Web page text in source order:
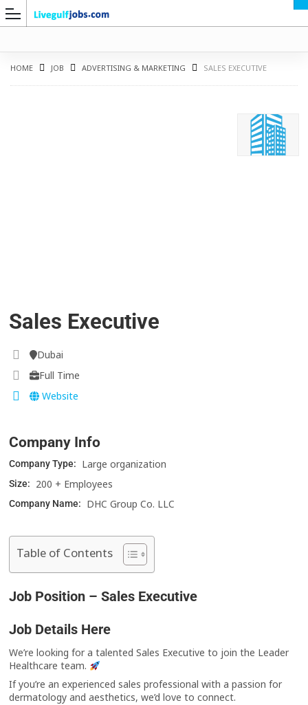
HOME JOB ADVERTISING & MARKETING SALES EXECUTIVE
Sales Executive
Dubai
Full Time
Website
Company Info
Company Type: Large organization
Size: 200 + Employees
Company Name: DHC Group Co. LLC
Table of Contents
Job Position – Sales Executive
Job Details Here
We’re looking for a talented Sales Executive to join the Leader
Healthcare team.
If you’re an experienced sales professional with a passion for
dermatology and aesthetics, we’d love to connect.